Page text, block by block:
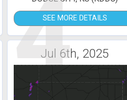
4SEE MORE DETAILS
Jul 6th, 2025